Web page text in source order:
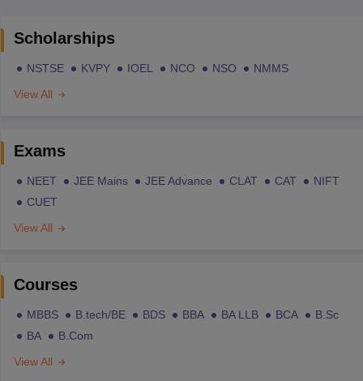
Scholarships
NSTSE KVPY IOEL NCO NSO
NMMS
View All
Exams
NEET JEE Mains JEE Advance CLAT CAT
NIFT
CUET
View All
Courses
MBBS B.tech/BE BDS BBA BA LLB BCA
B.Sc
BA
B.Com
View All